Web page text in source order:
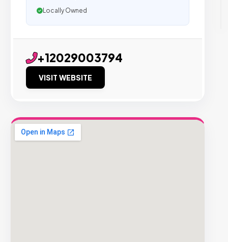
Locally Owned
+12029003794
VISIT WEBSITE